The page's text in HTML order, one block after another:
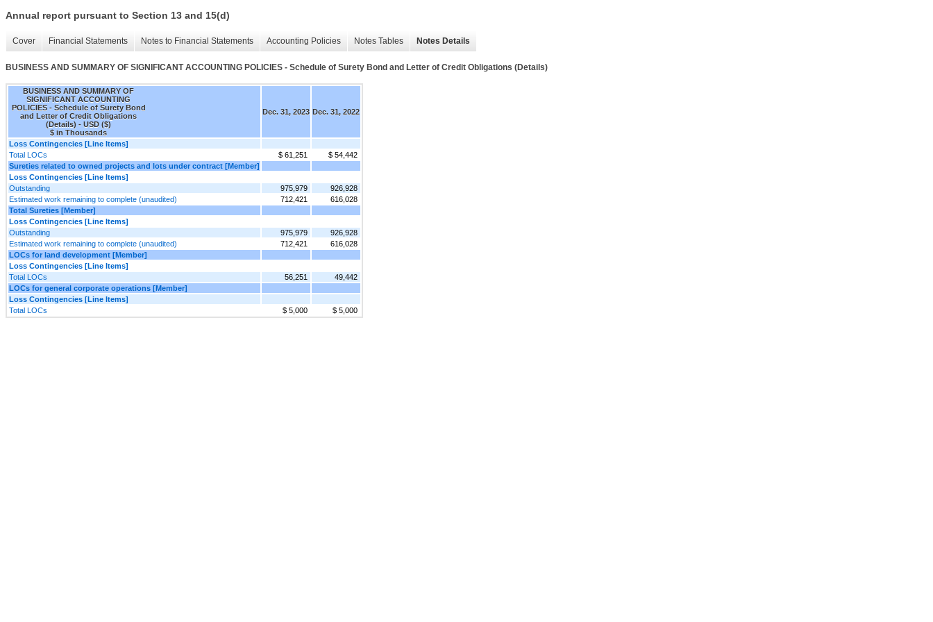
Annual report pursuant to Section 13 and 15(d)
Cover Financial Statements Notes to Financial Statements Accounting Policies Notes Tables Notes Details
BUSINESS AND SUMMARY OF SIGNIFICANT ACCOUNTING POLICIES - Schedule of Surety Bond and Letter of Credit Obligations (Details)
BUSINESS AND SUMMARY OF
SIGNIFICANT ACCOUNTING
POLICIES - Schedule of Surety Bond
and Letter of Credit Obligations
(Details) - USD ($)
$ in Thousands
Dec. 31, 2023 Dec. 31, 2022
Loss Contingencies [Line Items]
Total LOCs
$ 61,251
$ 54,442
Sureties related to owned projects and lots under contract [Member]
Loss Contingencies [Line Items]
Outstanding
975,979
926,928
Estimated work remaining to complete (unaudited)
712,421
616,028
Total Sureties [Member]
Loss Contingencies [Line Items]
Outstanding
975,979
926,928
Estimated work remaining to complete (unaudited)
712,421
616,028
LOCs for land development [Member]
Loss Contingencies [Line Items]
Total LOCs
56,251
49,442
LOCs for general corporate operations [Member]
Loss Contingencies [Line Items]
Total LOCs
$ 5,000 $ 5,000